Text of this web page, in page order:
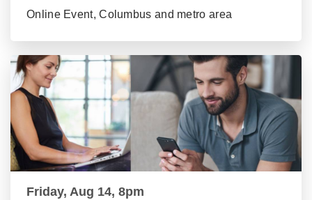
Online Event, Columbus and metro area
Friday, Aug 14, 8pm